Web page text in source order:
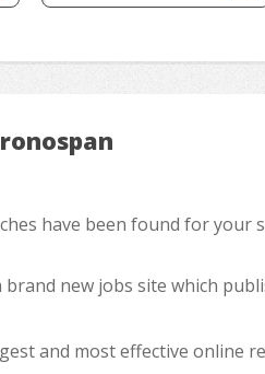
have been found for your
brand new jobs site which
and most effective online